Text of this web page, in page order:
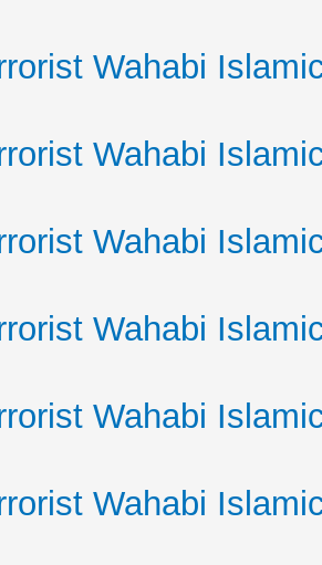
Wahabi
Wahabi
Wahabi
Wahabi
Wahabi
Wahabi